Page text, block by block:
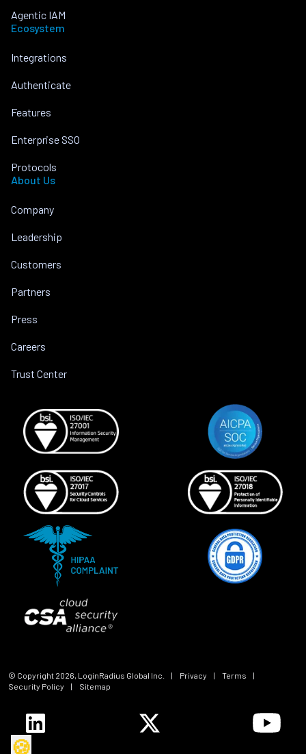
Agentic IAM
Ecosystem
Integrations
Authenticate
Features
Enterprise SSO
Protocols
About Us
Company
Leadership
Customers
Partners
Press
Careers
Trust Center
© Copyright 2026, LoginRadius Global Inc. | Privacy | Terms
|
Security Policy
| Sitemap
🍪